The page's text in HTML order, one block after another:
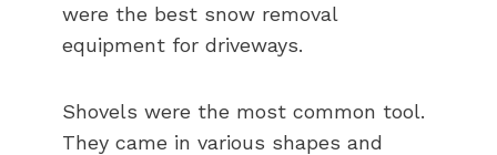
were the best snow removal
equipment for driveways.
Shovels were the most common tool.
They came in various shapes and